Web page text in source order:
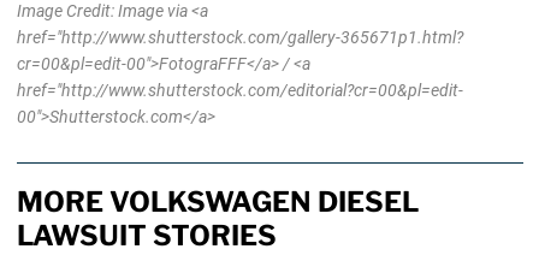
Image Credit: Image via <a
href="http://www.shutterstock.com/gallery-365671p1.html?
cr=00&pl=edit-00">FotograFFF</a> / <a
href="http://www.shutterstock.com/editorial?cr=00&pl=edit-
00">Shutterstock.com</a>
MORE VOLKSWAGEN DIESEL
LAWSUIT STORIES